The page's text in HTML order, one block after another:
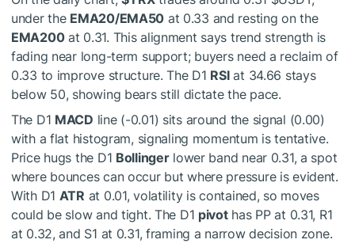
under the EMA20/EMA50 at 0.33 and resting on the
EMA200at 0.31. This alignment says trend strength is
fading near long-term support; buyers need a reclaim of
0.33 to improve structure. The D1 RSIat 34.66 stays
below 50, showing bears still dictate the pace.
The D1 MACD line (-0.01) sits around the signal (0.00)
with a flat histogram, signaling momentum is tentative.
Price hugs the D1 Bollingerlower band near 0.31, a spot
where bounces can occur but where pressure is evident.
With D1 ATR at 0.01, volatility is contained, so moves
could be slow and tight. The D1 pivothas PP at 0.31, R1
at 0.32, and S1 at 0.31, framing a narrow decision zone.